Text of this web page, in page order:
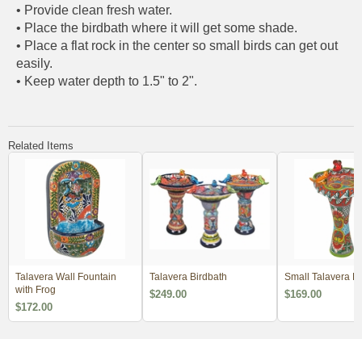
• Provide clean fresh water.
• Place the birdbath where it will get some shade.
• Place a flat rock in the center so small birds can get out
easily.
• Keep water depth to 1.5" to 2".
Related Items
Talavera Wall Fountain
with Frog
$172.00
Talavera Birdbath
$249.00
Small Talavera
$169.00